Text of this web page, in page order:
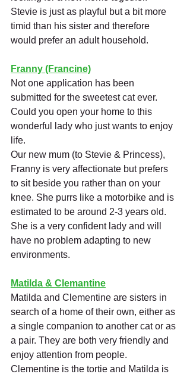
Stevie is just as playful but a bit more
timid than his sister and therefore
would prefer an adult household.
Franny (Francine)
Not one application has been
submitted for the sweetest cat ever.
Could you open your home to this
wonderful lady who just wants to enjoy
life.
Our new mum (to Stevie & Princess),
Franny is very affectionate but prefers
to sit beside you rather than on your
knee. She purrs like a motorbike and is
estimated to be around 2-3 years old.
She is a very confident lady and will
have no problem adapting to new
environments.
Matilda & Clemantine
Matilda and Clementine are sisters in
search of a home of their own, either as
a single companion to another cat or as
a pair. They are both very friendly and
enjoy attention from people.
Clementine is the tortie and Matilda is